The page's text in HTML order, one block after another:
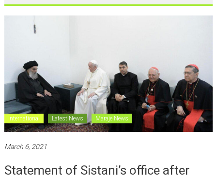
International Latest News Maraje News
March 6, 2021
Statement of Sistani’s office after